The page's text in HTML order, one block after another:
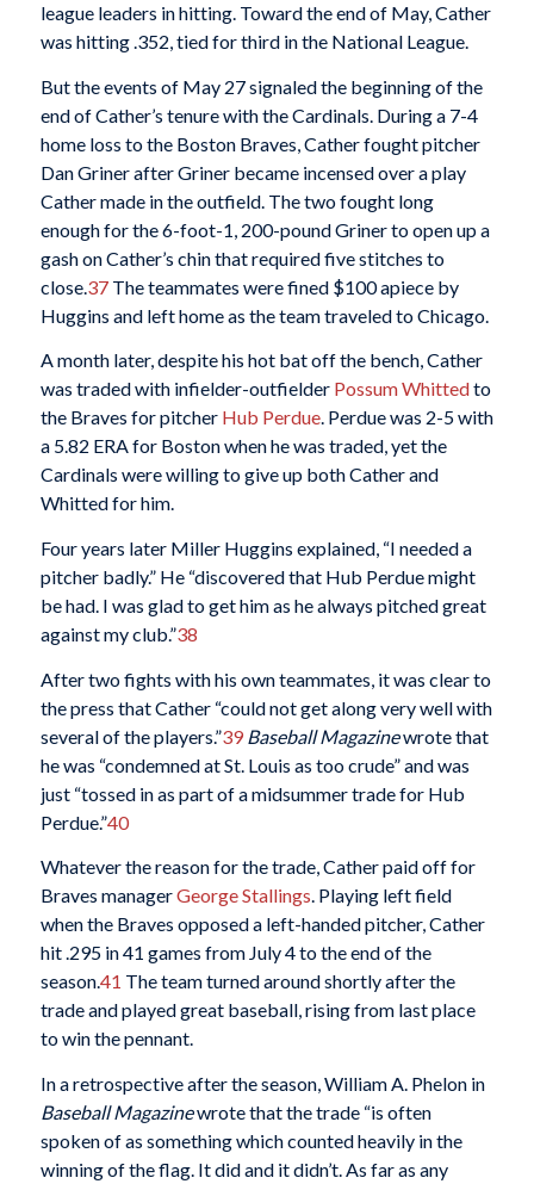
league leaders in hitting. Toward the end of May, Cather
was hitting .352, tied for third in the National League.
But the events of May 27 signaled the beginning of the
end of Cather’s tenure with the Cardinals. During a 7-4
home loss to the Boston Braves, Cather fought pitcher
Dan Griner after Griner became incensed over a play
Cather made in the outfield. The two fought long
enough for the 6-foot-1, 200-pound Griner to open up a
gash on Cather’s chin that required five stitches to
close.37The teammates were fined $100 apiece by
Huggins and left home as the team traveled to Chicago.
A month later, despite his hot bat off the bench, Cather
was traded with infielder-outfielder Possum Whittedto
the Braves for pitcher Hub Perdue. Perdue was 2-5 with
a 5.82 ERA for Boston when he was traded, yet the
Cardinals were willing to give up both Cather and
Whitted for him.
Four years later Miller Huggins explained, “I needed a
pitcher badly.” He “discovered that Hub Perdue might
be had. I was glad to get him as he always pitched great
against my club.”38
After two fights with his own teammates, it was clear to
the press that Cather “could not get along very well with
several of the players.”39 Baseball Magazinewrote that
he was “condemned at St. Louis as too crude” and was
just “tossed in as part of a midsummer trade for Hub
Perdue.”40
Whatever the reason for the trade, Cather paid off for
Braves managerGeorge Stallings. Playing left field
when the Braves opposed a left-handed pitcher, Cather
hit .295 in 41 games from July 4 to the end of the
season.41 The team turned around shortly after the
trade and played great baseball, rising from last place
to win the pennant.
In a retrospective after the season, William A. Phelon in
Baseball Magazinewrote that the trade “is often
spoken of as something which counted heavily in the
winning of the flag. It did and it didn’t. As far as any